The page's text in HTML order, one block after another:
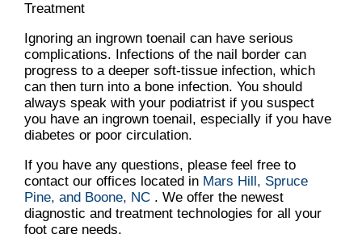
Treatment
Ignoring an ingrown toenail can have serious
complications. Infections of the nail border can
progress to a deeper soft-tissue infection, which
can then turn into a bone infection. You should
always speak with your podiatrist if you suspect
you have an ingrown toenail, especially if you have
diabetes or poor circulation.
If you have any questions, please feel free to
contact our offices located in Mars Hill, Spruce
Pine, and Boone, NC . We offer the newest
diagnostic and treatment technologies for all your
foot care needs.